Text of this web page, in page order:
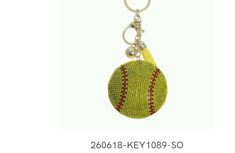
260618-KEY1089-SO